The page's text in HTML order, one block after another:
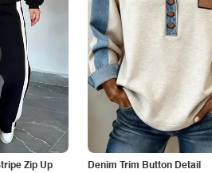
Zip Up
Denim Trim Button Detail